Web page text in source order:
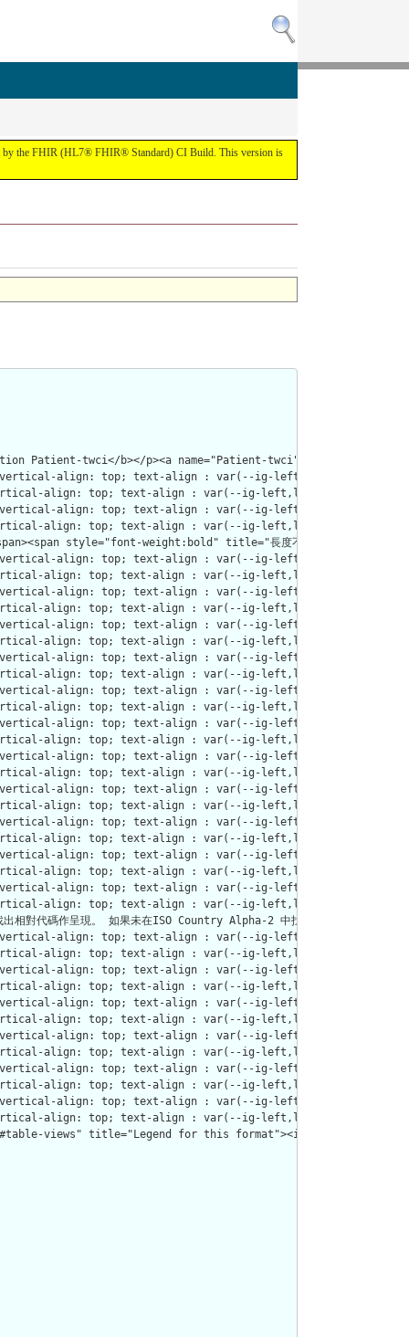
the FHIR (HL7® FHIR® Standard) CI Build. This version is